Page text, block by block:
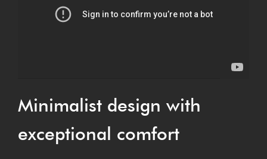
Min­im­al­ist design with
excep­tion­al comfort